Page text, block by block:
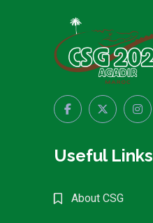
Useful Links
About CSG